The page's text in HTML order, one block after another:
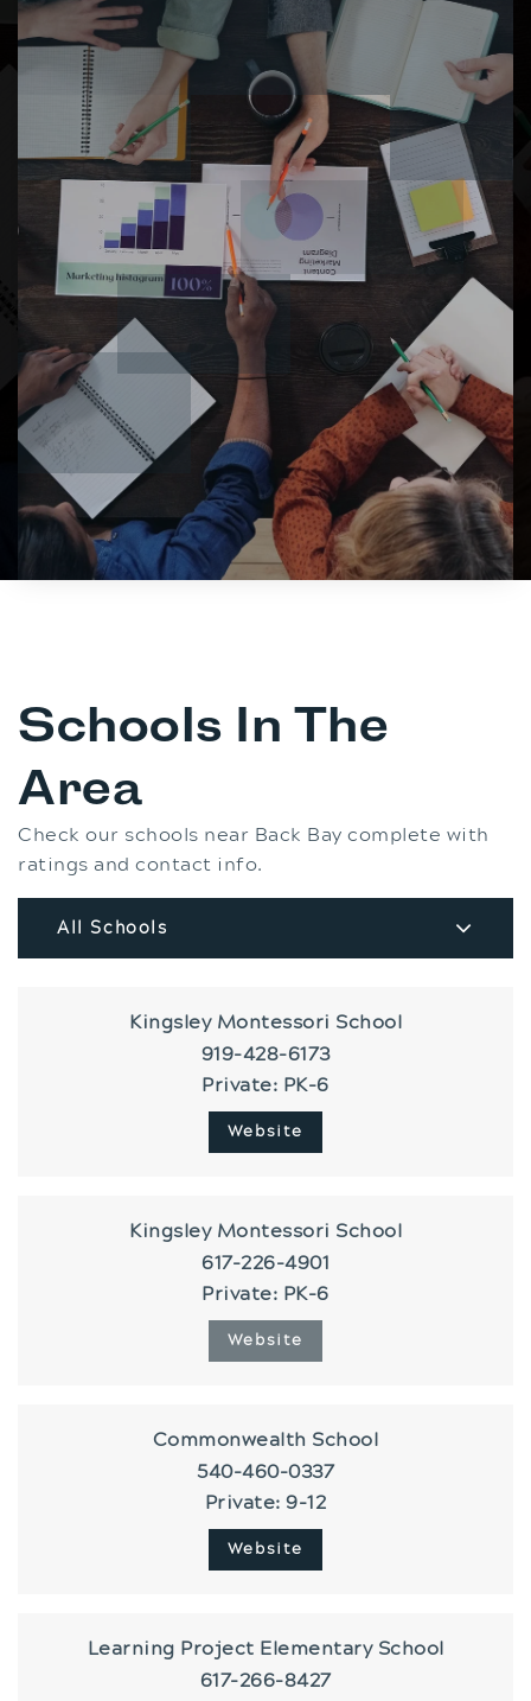
Schools In The
Area
Check our schools near Back Bay complete with
ratings and contact info.
All Schools
Kingsley Montessori School
919-428-6173
Private PK-6
Website
Kingsley Montessori School
617-226-4901
Private PK-6
Website
Commonwealth School
540-460-0337
Private 9-12
Website
Learning Project Elementary School
617-266-8427